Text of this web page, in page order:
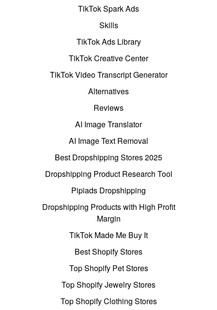
TikTok Spark Ads
Skills
TikTok Ads Library
TikTok Creative Center
TikTok Video Transcript Generator
Alternatives
Reviews
AI Image Translator
AI Image Text Removal
Best Dropshipping Stores 2025
Dropshipping Product Research Tool
Pipiads Dropshipping
Dropshipping Products with High Profit
Margin
TikTok Made Me Buy It
Best Shopify Stores
Top Shopify Pet Stores
Top Shopify Jewelry Stores
Top Shopify Clothing Stores